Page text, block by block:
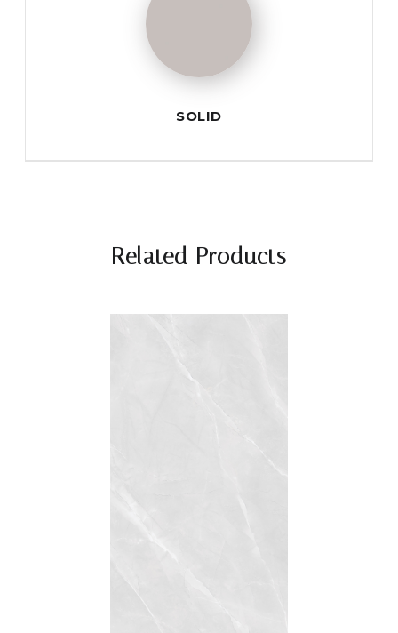
SOLID
Related Products